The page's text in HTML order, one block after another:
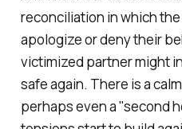
reconciliation in which
apologize or deny their
victimized partner might
safe again. There is a
perhaps even a "second